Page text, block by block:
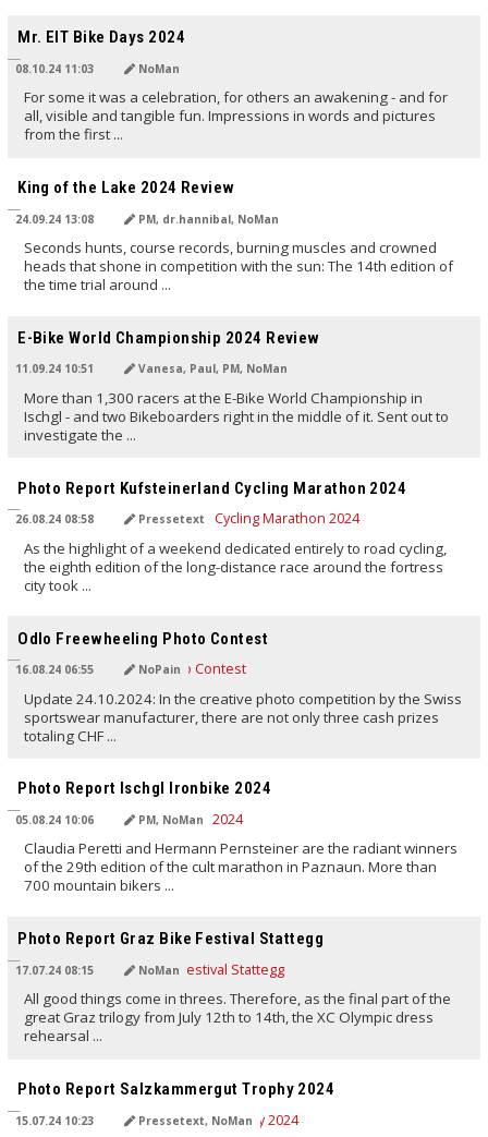
Mr. EIT Bike Days 2024
08.10.24 11:03 NoMan
For some it was a celebration, for others an awakening - and for
all, visible and tangible fun. Impressions in words and pictures
from the first ...
King of the Lake 2024 Review
24.09.24 13:08 PM, dr.hannibal, NoMan
Seconds hunts, course records, burning muscles and crowned
heads that shone in competition with the sun: The 14th edition of
the time trial around ...
E-Bike World Championship 2024 Review
11.09.24 10:51 Vanesa, Paul, PM, NoMan
More than 1,300 racers at the E-Bike World Championship in
Ischgl - and two Bikeboarders right in the middle of it. Sent out to
investigate the ...
Photo Report Kufsteinerland Cycling Marathon 2024
26.08.24 08:58 Pressetext
As the highlight of a weekend dedicated entirely to road cycling,
the eighth edition of the long-distance race around the fortress
city took ...
Odlo Freewheeling Photo Contest
16.08.24 06:55 NoPain
Update 24.10.2024: In the creative photo competition by the Swiss
sportswear manufacturer, there are not only three cash prizes
totaling CHF ...
Photo Report Ischgl Ironbike 2024
05.08.24 10:06 PM, NoMan
Claudia Peretti and Hermann Pernsteiner are the radiant winners
of the 29th edition of the cult marathon in Paznaun. More than
700 mountain bikers ...
Photo Report Graz Bike Festival Stattegg
17.07.24 08:15 NoMan
All good things come in threes. Therefore, as the final part of the
great Graz trilogy from July 12th to 14th, the XC Olympic dress
rehearsal ...
Photo Report Salzkammergut Trophy 2024
15.07.24 10:23 Pressetext, NoMan